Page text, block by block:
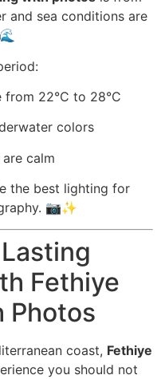
and sea conditions are
from 22°C to 28°C
colors
calm
the best lighting for
📷✨
Fethiye
Photos
coast, Fethiye
you should not